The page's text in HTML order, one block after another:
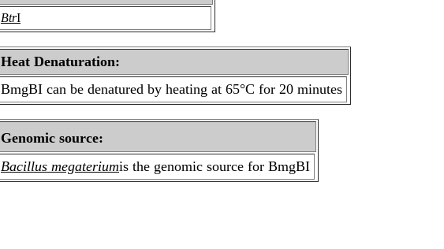
BtrI
Heat Denaturation:
BmgBI can be denatured by heating at 65°C for 20 minutes
Genomic source:
Bacillus megateriumis the genomic source for BmgBI